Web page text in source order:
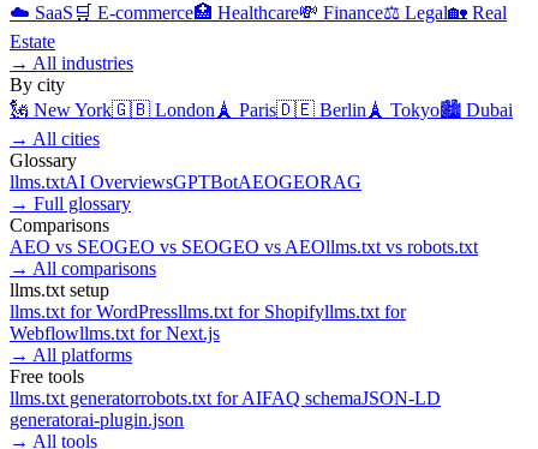
☁️ SaaS 🛒 E-commerce🏥 Healthcare💸 Finance⚖️ Legal🏡 Real
Estate
→ All industries
By city
🗽 New York🇬🇧 London 🗼 Paris🇩🇪 Berlin 🗼 Tokyo🏙️ Dubai
→ All cities
Glossary
llms.txtAI OverviewsGPTBotAEOGEORAG
→ Full glossary
Comparisons
AEO vs SEOGEO vs SEOGEO vs AEOllms.txt vs robots.txt
→ All comparisons
llms.txt setup
llms.txt forWordPressllms.txt for Shopifyllms.txt for
Webflowllms.txt forNext.js
→ All platforms
Free tools
llms.txt generatorrobots.txt for AIFAQ schemaJSON-LD
generatorai-plugin.json
→ All tools